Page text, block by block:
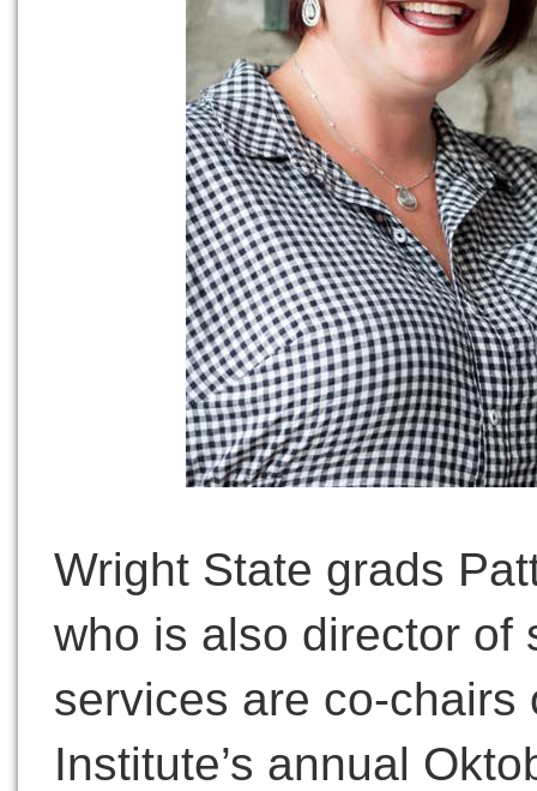
Wright State grads
who is also director of
services are co-chairs
Institute’s annual